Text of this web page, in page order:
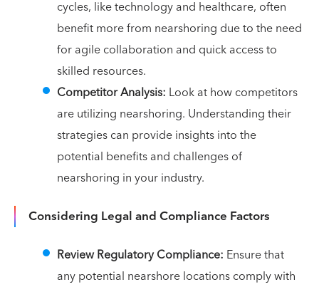
cycles, like technology and healthcare, often
benefit more from nearshoring due to the need
for agile collaboration and quick access to
skilled resources.
Competitor Analysis: Look at how competitors
are utilizing nearshoring. Understanding their
strategies can provide insights into the
potential benefits and challenges of
nearshoring in your industry.
Considering Legal and Compliance Factors
Review Regulatory Compliance: Ensure that
any potential nearshore locations comply with